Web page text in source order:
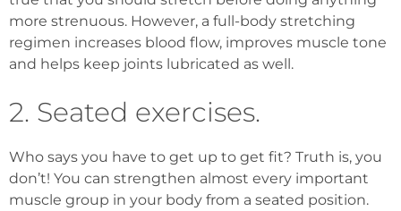
more strenuous. However, a full-body stretching
regimen increases blood flow, improves muscle tone
and helps keep joints lubricated as well.
2. Seated exercises.
Who says you have to get up to get fit? Truth is, you
don’t! You can strengthen almost every important
muscle group in your body from a seated position.